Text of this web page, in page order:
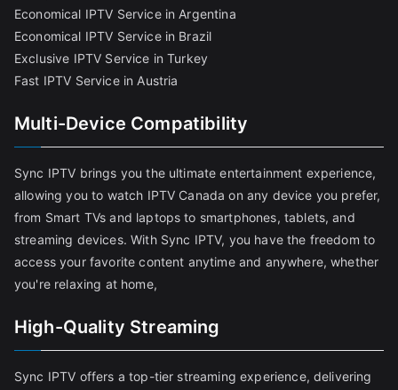
Economical IPTV Service in Argentina
Economical IPTV Service in Brazil
Exclusive IPTV Service in Turkey
Fast IPTV Service in Austria
Multi-Device Compatibility
Sync IPTV brings you the ultimate entertainment experience,
allowing you to watch IPTV Canada on any device you prefer,
from Smart TVs and laptops to smartphones, tablets, and
streaming devices. With Sync IPTV, you have the freedom to
access your favorite content anytime and anywhere, whether
you're relaxing at home,
High-Quality Streaming
Sync IPTV offers a top-tier streaming experience, delivering